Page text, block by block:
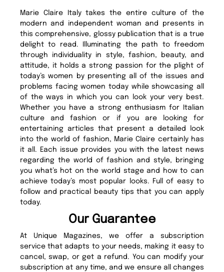
Marie Claire Italy takes the entire culture of the
modern and independent woman and presents in
this comprehensive, glossy publication that is a true
delight to read. Illuminating the path to freedom
through individuality in style, fashion, beauty, and
attitude, it holds a strong passion for the plight of
today’s women by presenting all of the issues and
problems facing women today while showcasing all
of the ways in which you can look your very best.
Whether you have a strong enthusiasm for Italian
culture and fashion or if you are looking for
entertaining articles that present a detailed look
into the world of fashion, Marie Claire certainly has
it all. Each issue provides you with the latest news
regarding the world of fashion and style, bringing
you what’s hot on the world stage and how to can
achieve today’s most popular looks. Full of easy to
follow and practical beauty tips that you can apply
today.
Our Guarantee
At Unique Magazines, we offer a subscription
service that adapts to your needs, making it easy to
cancel, swap, or get a refund. You can modify your
subscription at any time, and we ensure all changes